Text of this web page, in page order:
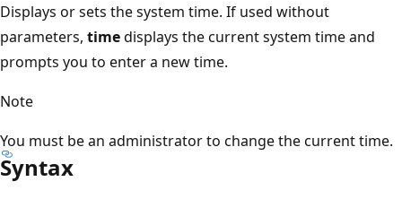
Displays or sets the system time. If used without
parameters, timedisplays the current system time and
prompts you to enter a new time.
Note
You must be an administrator to change the current time.
Syntax